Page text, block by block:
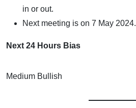
in or out.
Next meeting is on 7 May 2024.
Next 24 Hours Bias
Medium Bullish